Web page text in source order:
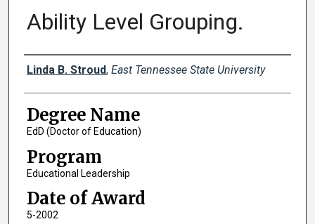
Ability Level Grouping.
Author
Linda B. Stroud, East Tennessee State University
Degree Name
EdD (Doctor of Education)
Program
Educational Leadership
Date of Award
5-2002